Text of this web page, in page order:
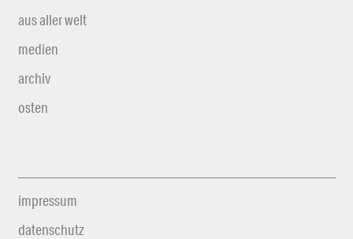
aus aller welt
medien
archiv
osten
impressum
datenschutz